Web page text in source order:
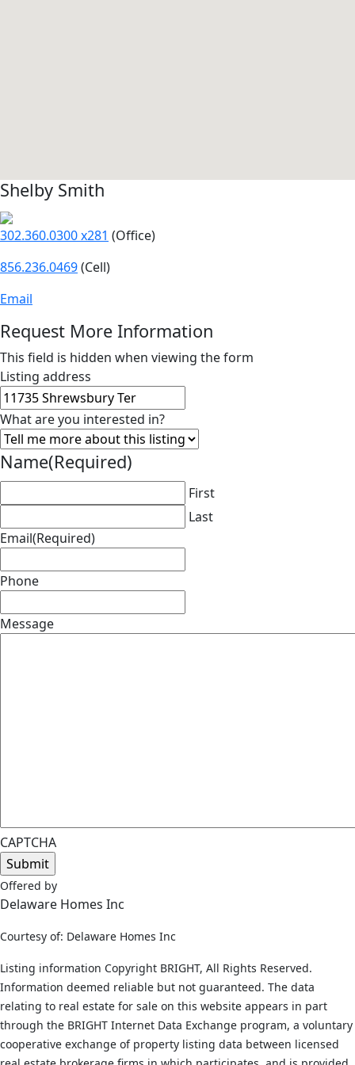
Shelby Smith
302.360.0300 x281 (Office)
856.236.0469(Cell)
Email
Request More Information
This field is hidden when viewing the form
Listing address
What are you interested in?
Name(Required)
First
Last
Email(Required)
Phone
Message
CAPTCHA
Offered by
Delaware Homes Inc
Courtesy of: Delaware Homes Inc
Listing information Copyright BRIGHT, All Rights Reserved.
Information deemed reliable but not guaranteed. The data
relating to real estate for sale on this website appears in part
through the BRIGHT Internet Data Exchange program, a voluntary
cooperative exchange of property listing data between licensed